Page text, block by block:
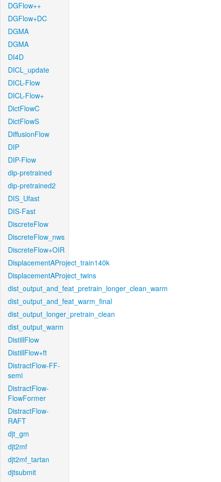
DGFlow++
DGFlow+DC
DGMA
DGMA
DI4D
DICL_update
DICL-Flow
DICL-Flow+
DictFlowC
DictFlowS
DiffusionFlow
DIP
DIP-Flow
dip-pretrained
dip-pretrained2
DIS_Ufast
DIS-Fast
DiscreteFlow
DiscreteFlow_nws
DiscreteFlow+OIR
DisplacementAProject_train140k
DisplacementAProject_twins
dist_output_and_feat_pretrain_longer_clean_warm
dist_output_and_feat_warm_final
dist_output_longer_pretrain_clean
dist_output_warm
DistillFlow
DistillFlow+ft
DistractFlow-FF-
semi
DistractFlow-
FlowFormer
DistractFlow-
RAFT
djt_gm
djt2mf
djt2mf_tartan
djtsubmit